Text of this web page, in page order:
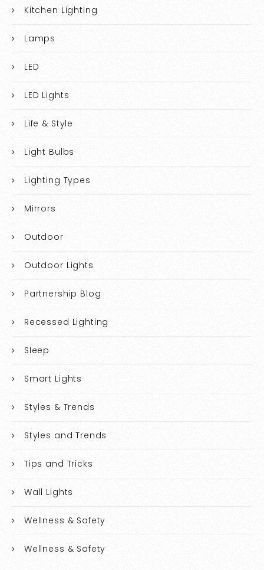
Kitchen Lighting
Lamps
LED
LED Lights
Life & Style
Light Bulbs
Lighting Types
Mirrors
Outdoor
Outdoor Lights
Partnership Blog
Recessed Lighting
Sleep
Smart Lights
Styles & Trends
Styles and Trends
Tips and Tricks
Wall Lights
Wellness & Safety
Wellness & Safety